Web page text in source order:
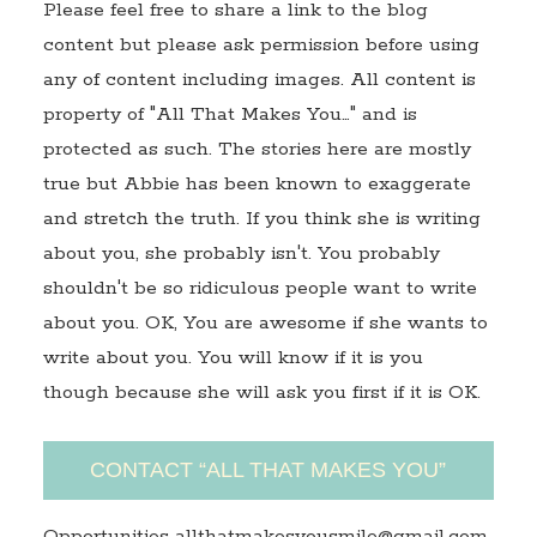
Please feel free to share a link to the blog
content but please ask permission before using
any of content including images. All content is
property of "All That Makes You…" and is
protected as such. The stories here are mostly
true but Abbie has been known to exaggerate
and stretch the truth. If you think she is writing
about you, she probably isn't. You probably
shouldn't be so ridiculous people want to write
about you. OK, You are awesome if she wants to
write about you. You will know if it is you
though because she will ask you first if it is OK.
CONTACT “ALL THAT MAKES YOU”